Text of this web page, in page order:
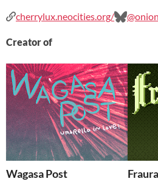
cherrylux.neocities.org/
Creator of
Wagasa Post